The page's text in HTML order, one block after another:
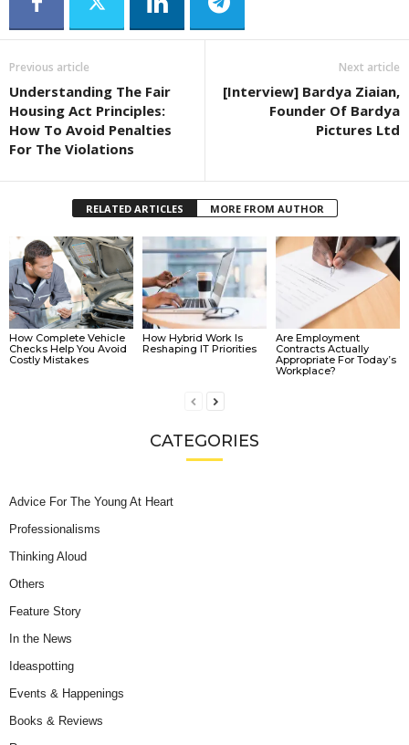
Previous article
Understanding The Fair
Housing Act Principles:
How To Avoid Penalties
For The Violations
Next article
[Interview] Bardya Ziaian,
Founder Of Bardya
Pictures Ltd
RELATED ARTICLES MORE FROM AUTHOR
How Complete Vehicle
Checks Help You Avoid
Costly Mistakes
How Hybrid Work Is
Reshaping IT Priorities
Are Employment
Contracts Actually
Appropriate For Today’s
Workplace?
CATEGORIES
Advice For The Young At Heart
Professionalisms
Thinking Aloud
Others
Feature Story
In the News
Ideaspotting
Events & Happenings
Books & Reviews